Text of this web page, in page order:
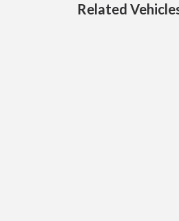
Related